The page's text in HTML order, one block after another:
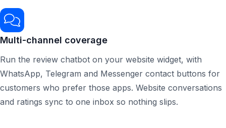
Multi-channel coverage
Run the review chatbot on your website widget, with
WhatsApp, Telegram and Messenger contact buttons for
customers who prefer those apps. Website conversations
and ratings sync to one inbox so nothing slips.